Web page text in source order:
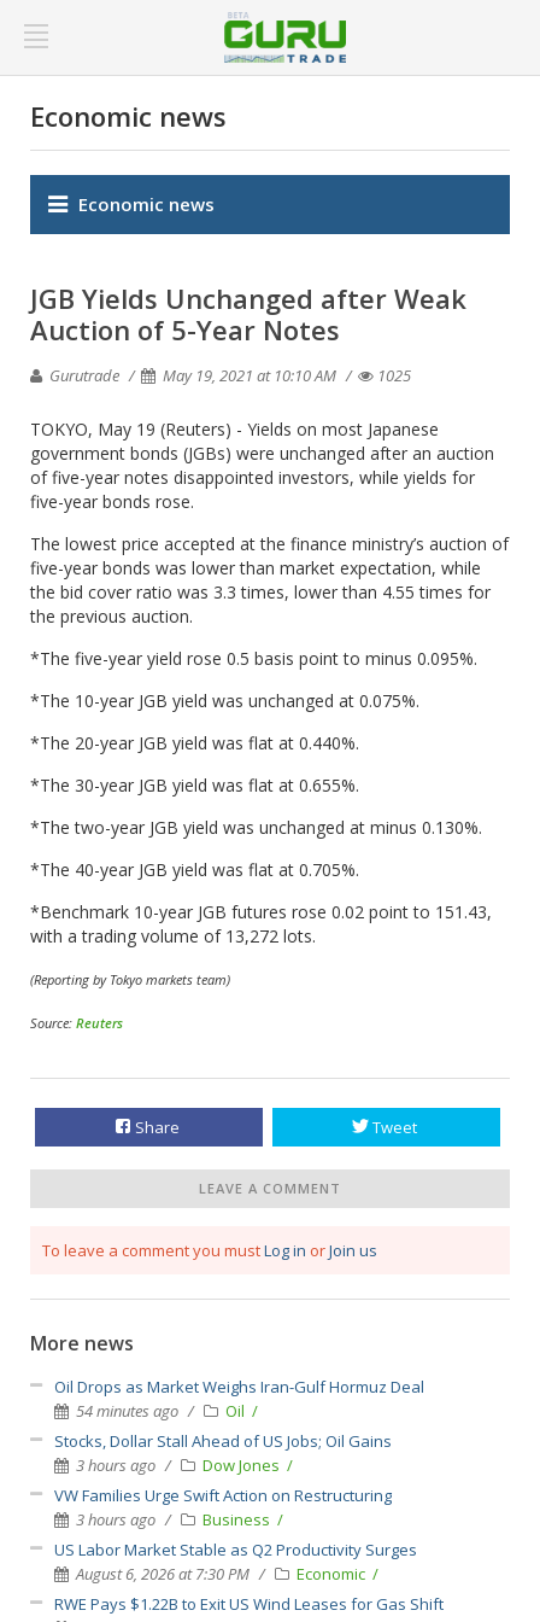
Economic news
Economic news
JGB Yields Unchanged after Weak
Auction of 5-Year Notes
Gurutrade May 19, 2021 at 10:10 AM 1025
TOKYO, May 19 (Reuters) - Yields on most Japanese
government bonds (JGBs) were unchanged after an auction
of five-year notes disappointed investors, while yields for
five-year bonds rose.
The lowest price accepted at the finance ministry’s auction of
five-year bonds was lower than market expectation, while
the bid cover ratio was 3.3 times, lower than 4.55 times for
the previous auction.
*The five-year yield rose 0.5 basis point to minus 0.095%.
*The 10-year JGB yield was unchanged at 0.075%.
*The 20-year JGB yield was flat at 0.440%.
*The 30-year JGB yield was flat at 0.655%.
*The two-year JGB yield was unchanged at minus 0.130%.
*The 40-year JGB yield was flat at 0.705%.
*Benchmark 10-year JGB futures rose 0.02 point to 151.43,
with a trading volume of 13,272 lots.
(Reporting by Tokyo markets team)
Source: Reuters
Share Tweet
LEAVE A COMMENT
To leave a comment you mustLog in orJoin us
More news
Oil Drops as Market Weighs Iran-Gulf Hormuz Deal
54 minutes ago
Oil
Stocks, Dollar Stall Ahead of US Jobs; Oil Gains
3 hours ago
Dow Jones
VW Families Urge Swift Action on Restructuring
3 hours ago
Business
US Labor Market Stable as Q2 Productivity Surges
August 6, 2026 at 7:30 PM
Economic
RWE Pays $1.22B to Exit US Wind Leases for Gas Shift